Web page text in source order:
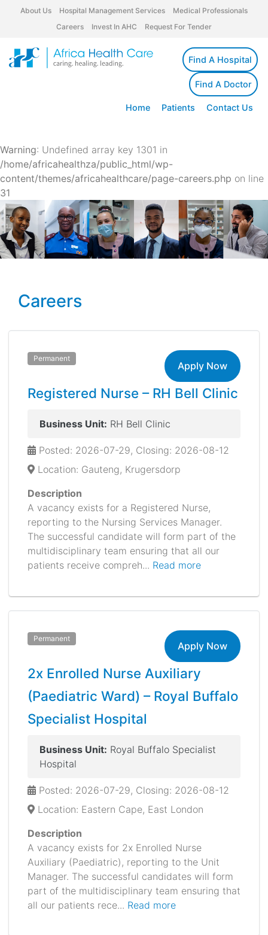
About Us Hospital Management Services
Medical Professionals
Careers
Invest In AHC Request For Tender
Find A Hospital
Find A Doctor
Home Patients Contact Us
Warning: Undefined array key 1301 in
/home/africahealthza/public_html/wp-
content/themes/africahealthcare/page-careers.php on line
31
Careers
Permanent
Apply Now
Registered Nurse – RH Bell Clinic
Business Unit: RH Bell Clinic
Posted: 2026-07-29, Closing: 2026-08-12
Location: Gauteng, Krugersdorp
Description
A vacancy exists for a Registered Nurse,
reporting to the Nursing Services Manager.
The successful candidate will form part of the
multidisciplinary team ensuring that all our
patients receive compreh... Read more
Permanent
Apply Now
2x Enrolled Nurse Auxiliary
(Paediatric Ward) – Royal Buffalo
Specialist Hospital
Business Unit: Royal Buffalo Specialist
Hospital
Posted: 2026-07-29, Closing: 2026-08-12
Location: Eastern Cape, East London
Description
A vacancy exists for 2x Enrolled Nurse
Auxiliary (Paediatric), reporting to the Unit
Manager. The successful candidates will form
part of the multidisciplinary team ensuring that
all our patients rece... Read more